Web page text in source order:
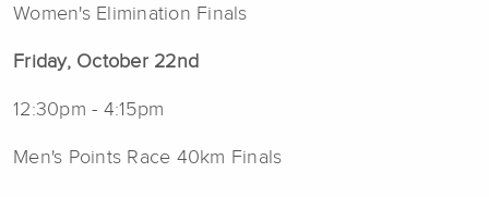
Women's Elimination Finals
Friday, October 22nd
12:30pm - 4:15pm
Men's Points Race 40km Finals